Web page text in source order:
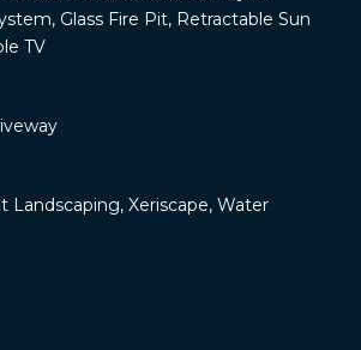
Glass Fire Pit, Retractable Sun
TV
Landscaping, Xeriscape, Water